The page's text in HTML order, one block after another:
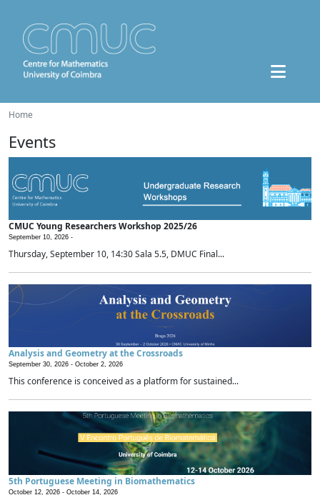
Home
Events
CMUC Young Researchers Workshop 2025/26
September 10, 2026 -
Thursday, September 10, 14:30 Sala 5.5, DMUC Final...
Analysis and Geometry at the Crossroads
September 30, 2026 - October 2, 2026
This conference is conceived as a platform for sustained...
5th Portuguese Meeting in Biomathematics
October 12, 2026 - October 14, 2026